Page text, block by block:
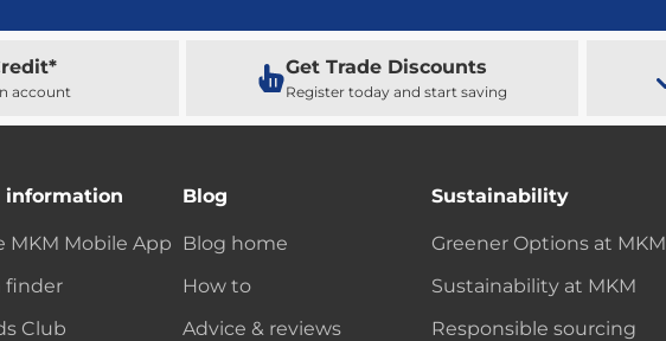
account
Get Trade Discounts
Register today and start saving
information
MKM Mobile App
finder
Club
Blog
Blog home
How to
Advice & reviews
Sustainability
Greener Options at MKM
Sustainability at MKM
Responsible sourcing